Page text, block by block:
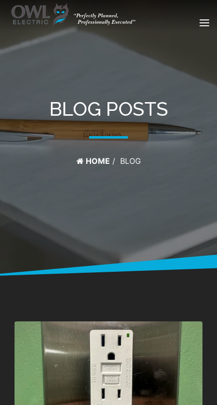
BLOG POSTS
HOME BLOG